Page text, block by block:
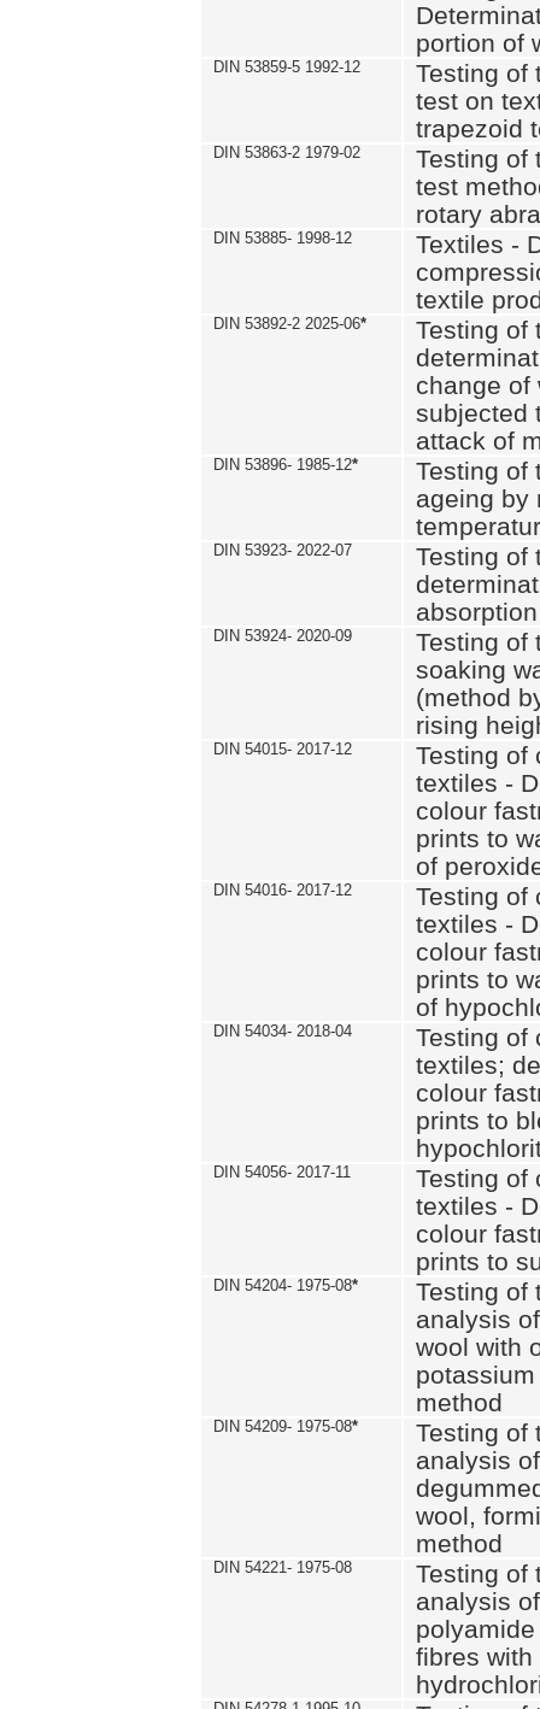
portion of
DIN 53859-5 1992-12
Testing of
test on
trapezoid
DIN 53863-2 1979-02
Testing of
test
rotary
DIN 53885- 1998-12
Textiles -
textile
DIN 53892-2 2025-06*
Testing of
change of
subjected
attack of
DIN 53896- 1985-12*
Testing of
ageing by
DIN 53923- 2022-07
Testing of
DIN 53924- 2020-09
Testing of
soaking
(method
rising
DIN 54015- 2017-12
Testing of
textiles -
colour
prints to
of
DIN 54016- 2017-12
Testing of
textiles -
colour
prints to
of
DIN 54034- 2018-04
Testing of
textiles;
colour
prints to
DIN 54056- 2017-11
Testing of
textiles -
colour
prints to
DIN 54204- 1975-08*
Testing of
analysis
wool with
method
DIN 54209- 1975-08*
Testing of
analysis
wool,
method
DIN 54221- 1975-08
Testing of
analysis
fibres